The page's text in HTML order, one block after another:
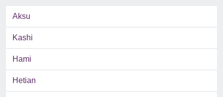
Aksu
Kashi
Hami
Hetian